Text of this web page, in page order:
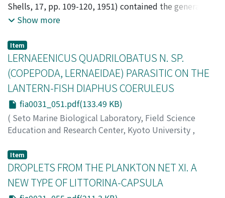
Habe, Tadashige;ハベ, タダシゲ;ハベ, タダシゲ
Shells, 17, pp. 109-120, 1951) contained the genera
Macroschisma, Scutus, Zeidora, Rimula, Fissurisepta
species of the genera Emarginula, Laeviemarginula,
Emarginella, Tugali, Tugalina, Mont!ortula and
Montfortia.
Show more
Item
LERNAEENICUS QUADRILOBATUS N. SP.
(COPEPODA, LERNAEIDAE) PARASITIC ON THE
LANTERN-FISH DIAPHUS COERULEUS
fia0031_051.pdf(133.49 KB)
( Seto Marine Biological Laboratory, Field Science
Education and Research Center, Kyoto University ,
LABORATORY
Yamaguti, Satyu;Utinomi, Huzio;ヤマグチ, サチュウ
チノミ, フジオ;ヤマグチ, サチュウ ;ウチノミ, フジオ
Item
DROPLETS FROM THE PLANKTON NET XI. A
NEW TYPE OF LITTORINA-CAPSULA